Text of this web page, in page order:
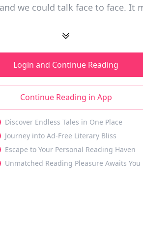
we could talk face to face. It
Login and Continue Reading
Continue Reading in App
Discover Endless Tales in One Place
Journey into Ad-Free Literary Bliss
Escape to Your Personal Reading Haven
Unmatched Reading Pleasure Awaits You